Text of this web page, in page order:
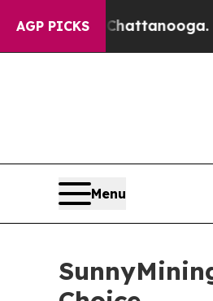
AGP PICKS
Chattanooga.
Menu